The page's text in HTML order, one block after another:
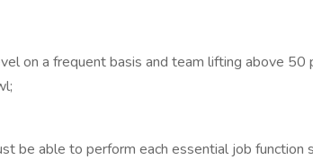
on a frequent basis and team lifting above 50
be able to perform each essential job